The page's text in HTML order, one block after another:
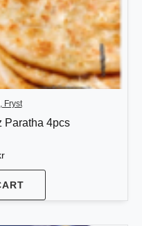
Fryst
Paratha 4pcs